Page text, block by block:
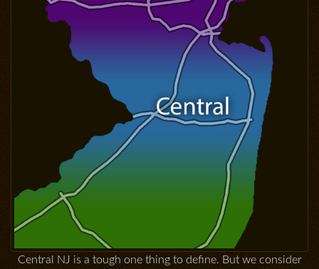
Central NJ is a tough one thing to define. But we consider